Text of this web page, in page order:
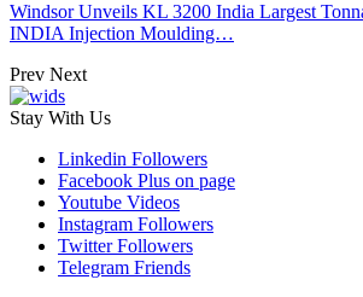
Windsor Unveils KL 3200 India Largest
INDIA Injection Moulding…
Prev Next
Stay With Us
Linkedin Followers
Facebook Plus on page
Youtube Videos
Instagram Followers
Twitter Followers
Telegram Friends